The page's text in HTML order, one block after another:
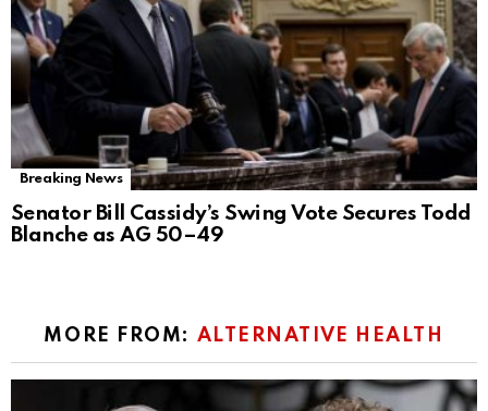
Breaking News
Senator Bill Cassidy’s Swing Vote Secures Todd
Blanche as AG 50–49
MORE FROM: ALTERNATIVE HEALTH